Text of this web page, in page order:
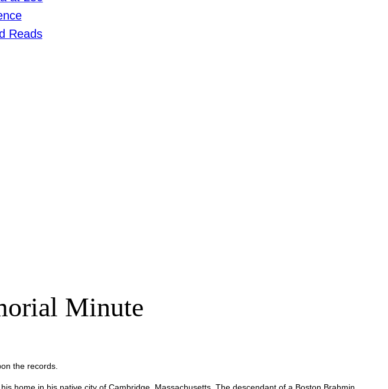
Reads
Minute
the records.